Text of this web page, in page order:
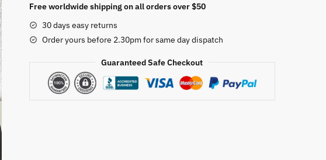
Free worldwide shipping on all orders over $50
30 days easy returns
Order yours before 2.30pm for same day dispatch
Guaranteed Safe Checkout